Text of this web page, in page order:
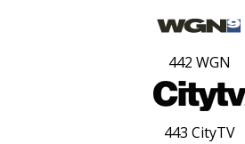
442 WGN
443 CityTV